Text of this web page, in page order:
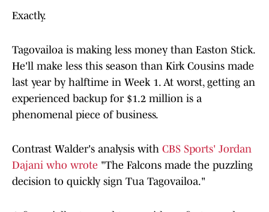
Exactly.
Tagovailoa is making less money than Easton Stick.
He'll make less this season than Kirk Cousins made
last year by halftime in Week 1. At worst, getting an
experienced backup for $1.2 million is a
phenomenal piece of business.
Contrast Walder's analysis with CBS Sports' Jordan
Dajani who wrote "The Falcons made the puzzling
decision to quickly sign Tua Tagovailoa."